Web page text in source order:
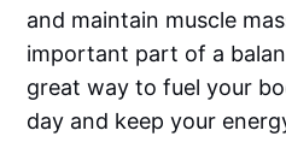
and maintain muscle
important part of a
great way to fuel your
day and keep your